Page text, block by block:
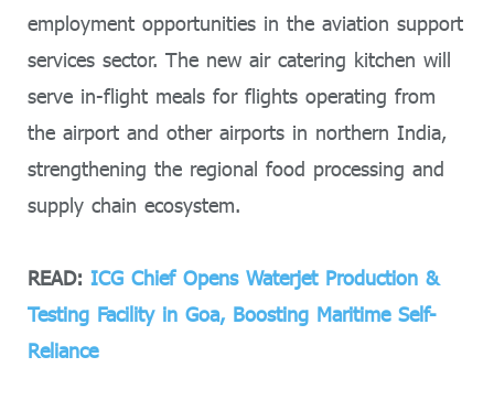
employment opportunities in the aviation support
services sector. The new air catering kitchen will
serve in-flight meals for flights operating from
the airport and other airports in northern India,
strengthening the regional food processing and
supply chain ecosystem.
READ: ICG Chief Opens Waterjet Production &
Testing Facility in Goa, Boosting Maritime Self-
Reliance